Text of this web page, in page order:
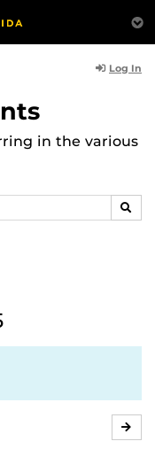
Log In
in the various